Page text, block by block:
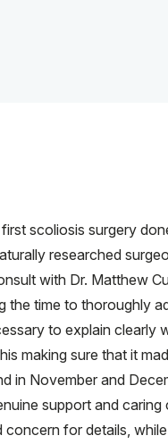
scoliosis surgery
researched
with Dr. Matthew
the time to thoroughly
to explain
making sure that it
in November and
support and
for details,